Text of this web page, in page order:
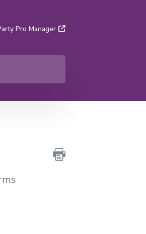
Pro Manager